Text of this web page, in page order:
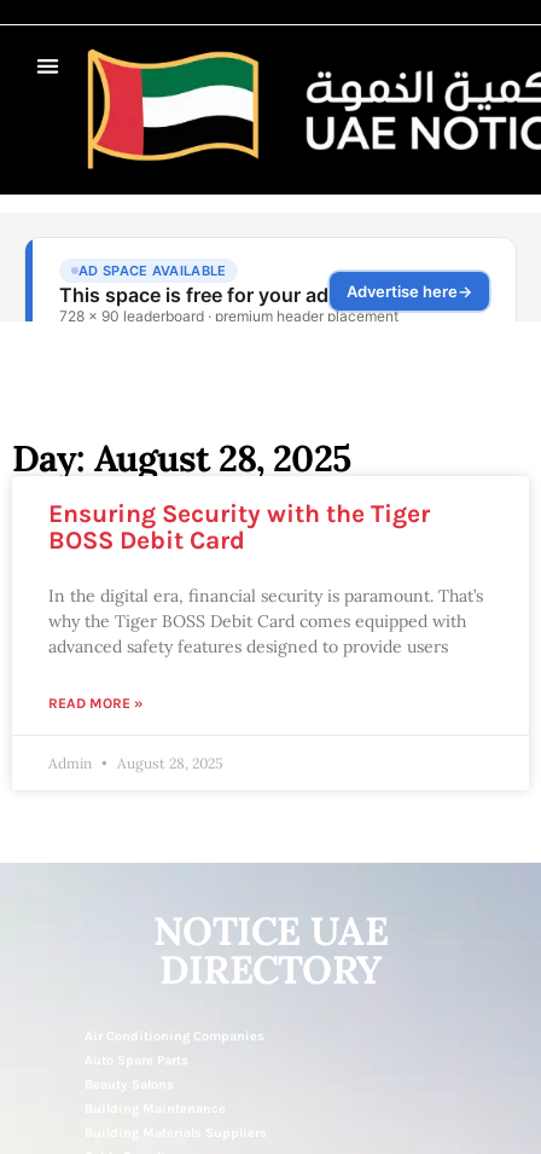
Day: August 28, 2025
Ensuring Security with the Tiger
BOSS Debit Card
In the digital era, financial security is paramount. That’s
why the Tiger BOSS Debit Card comes equipped with
advanced safety features designed to provide users
READ MORE »
Admin August 28, 2025
NOTICE UAE
DIRECTORY
Air Conditioning Companies
Auto Spare Parts
Building Maintenance